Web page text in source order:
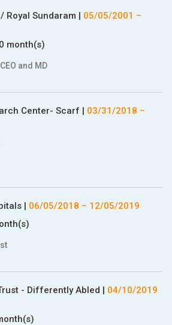
Royal Sundaram | 05/05/2001 –
month(s)
and MD
Center- Scarf | 03/31/2018 –
| 06/05/2018 – 12/05/2019
- Differently Abled | 04/10/2019